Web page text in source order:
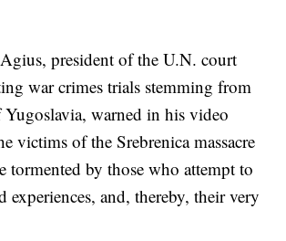
president of the U.N. court
war crimes trials stemming from
warned in his video
victims of the Srebrenica massacre
tormented by those who attempt to
experiences, and, thereby, their very